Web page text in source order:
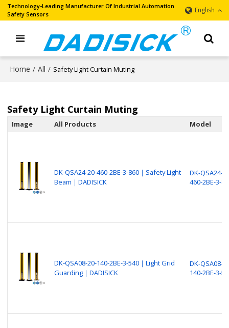
Technology-Leading Manufacturer Of Industrial Automation
Safety Sensors
English
Home / All / Safety Light Curtain Muting
Safety Light Curtain Muting
Image All Products Model
DK-QSA24-20-460-2BE-3-860｜Safety Light
Beam｜DADISICK
DK-QSA24-
460-2BE-3-
DK-QSA08-20-140-2BE-3-540｜Light Grid
Guarding｜DADISICK
DK-QSA08-
140-2BE-3-